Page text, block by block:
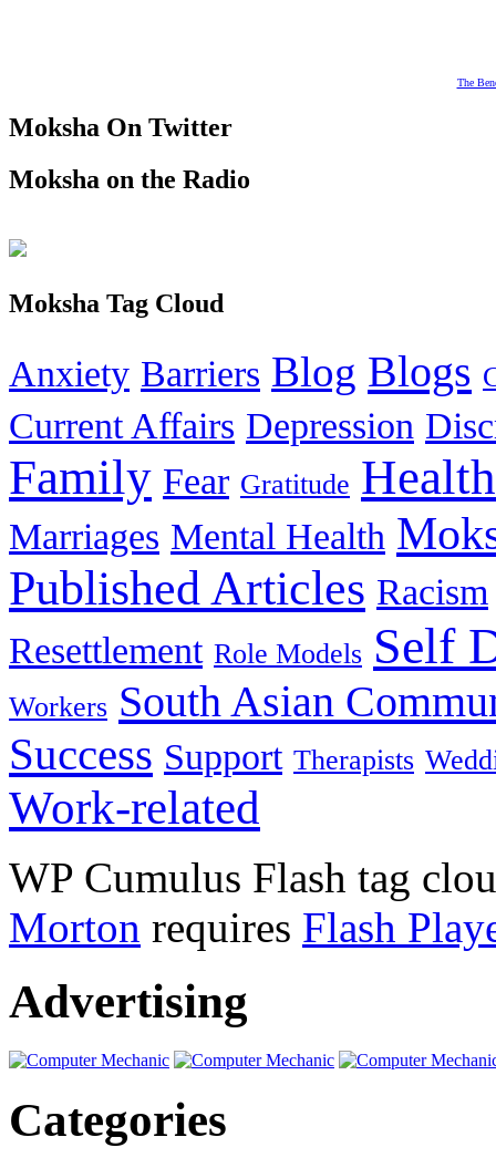
The
Moksha On Twitter
Moksha on the Radio
Moksha Tag Cloud
Anxiety Barriers Blog Blogs
Current Affairs Depression
Family Fear Gratitude Health
Marriages Mental Health
Published Articles Racism
Resettlement Role Models Self
Workers South Asian
Success Support Therapists
Work-related
WP Cumulus Flash tag
Morton requires Flash
Advertising
Categories